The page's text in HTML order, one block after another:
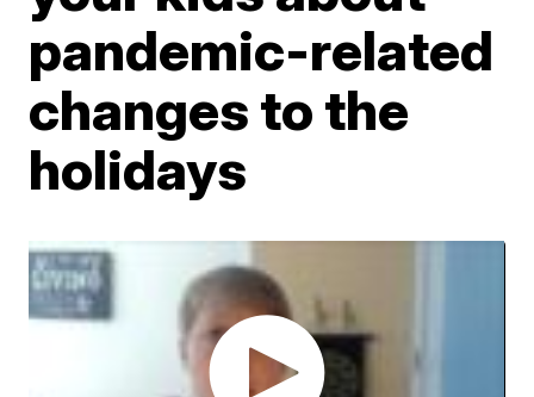
pandemic-related
changes to the
holidays